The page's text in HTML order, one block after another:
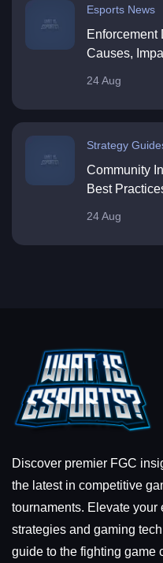
Esports News
Enforcement
Causes,
24 Aug
Strategy
Community
Best
24 Aug
Discover premier FGC
the latest in competitive
tournaments. Elevate
strategies and gaming
guide to the fighting game